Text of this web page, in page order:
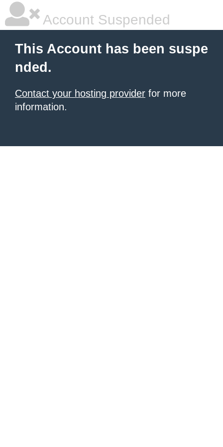
Account Suspended
This Account has been suspe
nded.
Contact your hosting provider for more
information.